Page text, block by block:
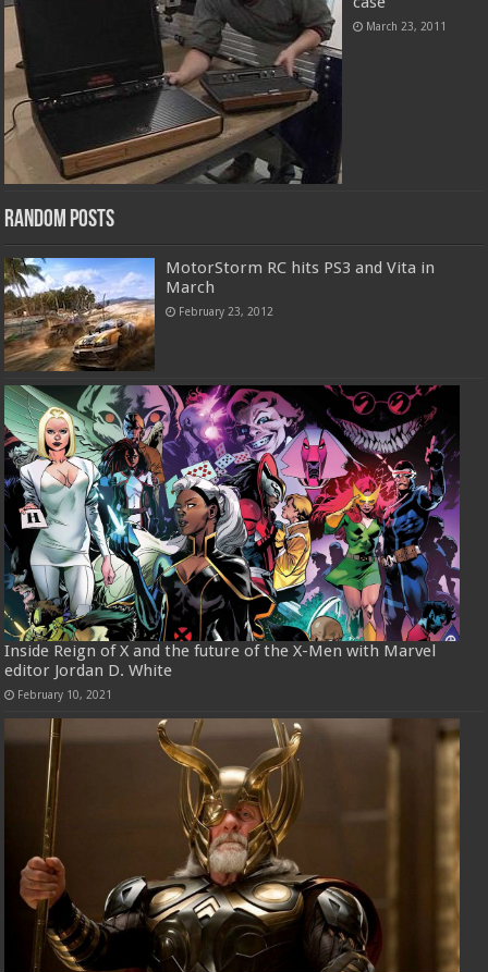
March 23, 2011
Random Posts
MotorStorm RC hits PS3 and Vita in
March
February 23, 2012
Inside Reign of X and the future of the X-Men with Marvel
editor Jordan D. White
February 10, 2021